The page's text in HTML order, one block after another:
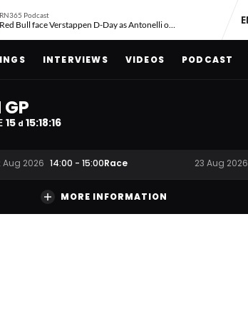
RN365 Podcast
Red Bull face Verstappen D-Day as Antonelli on ‘meteoric rise’
INTERVIEWS VIDEOS PODCAST
GP
15 d 15:18:16
Aug 2026 14:00 - 15:00Race 23 Aug 2026
MORE INFORMATION